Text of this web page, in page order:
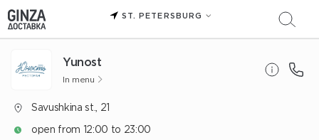
ST. PETERSBURG
Yunost
In menu
Savushkina st., 21
open from 12:00 to 23:00